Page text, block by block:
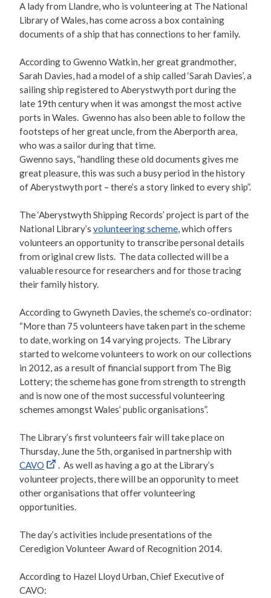
A lady from Llandre, who is volunteering at The National
Library of Wales, has come across a box containing
documents of a ship that has connections to her family.
According to Gwenno Watkin, her great grandmother,
Sarah Davies, had a model of a ship called ‘Sarah Davies’, a
sailing ship registered to Aberystwyth port during the
late 19th century when it was amongst the most active
ports in Wales. Gwenno has also been able to follow the
footsteps of her great uncle, from the Aberporth area,
who was a sailor during that time.
Gwenno says, “handling these old documents gives me
great pleasure, this was such a busy period in the history
of Aberystwyth port – there’s a story linked to every ship”.
The ‘Aberystwyth Shipping Records’ project is part of the
National Library’s volunteering scheme, which offers
volunteers an opportunity to transcribe personal details
from original crew lists. The data collected will be a
valuable resource for researchers and for those tracing
their family history.
According to Gwyneth Davies, the scheme’s co-ordinator:
“More than 75 volunteers have taken part in the scheme
to date, working on 14 varying projects. The Library
started to welcome volunteers to work on our collections
in 2012, as a result of financial support from The Big
Lottery; the scheme has gone from strength to strength
and is now one of the most successful volunteering
schemes amongst Wales’ public organisations”.
The Library’s first volunteers fair will take place on
Thursday, June the 5th, organised in partnership with
CAVO
. As well as having a go at the Library’s
volunteer projects, there will be an opporunity to meet
other organisations that offer volunteering
opportunities.
The day’s activities include presentations of the
Ceredigion Volunteer Award of Recognition 2014.
According to Hazel Lloyd Urban, Chief Executive of
CAVO: